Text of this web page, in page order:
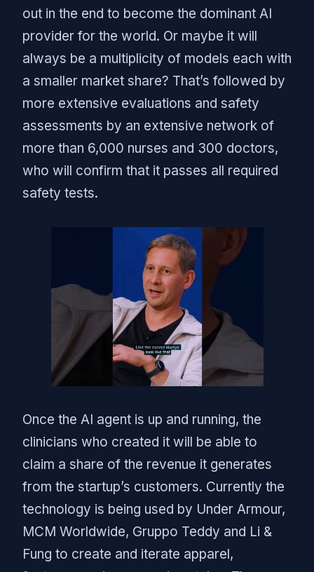
out in the end to become the dominant AI
provider for the world. Or maybe it will
always be a multiplicity of models each with
a smaller market share? That’s followed by
more extensive evaluations and safety
assessments by an extensive network of
more than 6,000 nurses and 300 doctors,
who will confirm that it passes all required
safety tests.
Once the AI agent is up and running, the
clinicians who created it will be able to
claim a share of the revenue it generates
from the startup’s customers. Currently the
technology is being used by Under Armour,
MCM Worldwide, Gruppo Teddy and Li &
Fung to create and iterate apparel,